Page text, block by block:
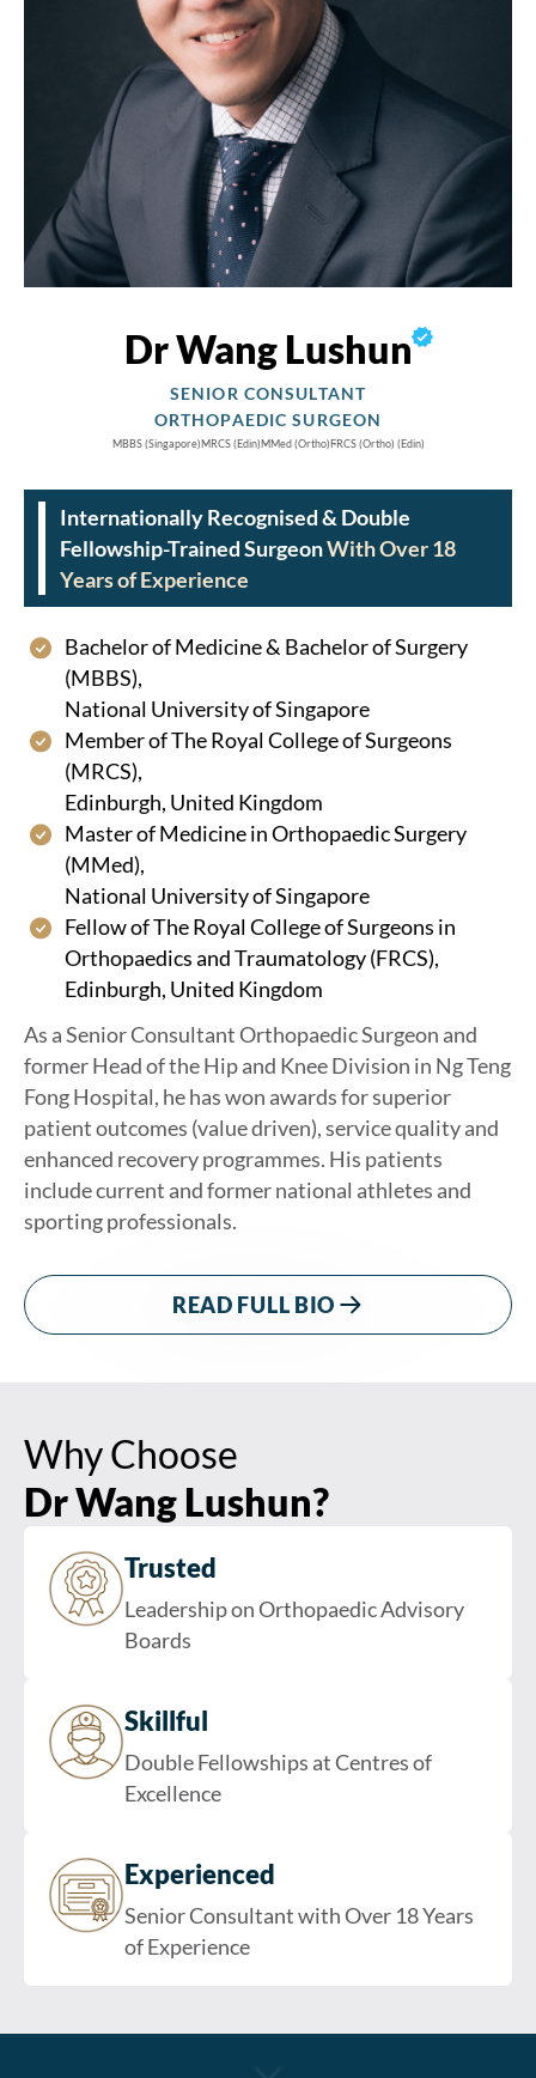
Dr Wang Lushun
SENIOR CONSULTANT
ORTHOPAEDIC SURGEON
MBBS(Singapore)MRCS(Edin)MMed(Ortho)FRCS(Ortho) (Edin)
Internationally Recognised & Double
Fellowship-Trained SurgeonWith Over 18
Years of Experience
Bachelor of Medicine & Bachelor of Surgery
(MBBS),
National University of Singapore
Member of The Royal College of Surgeons
(MRCS),
Edinburgh, United Kingdom
Master of Medicine in Orthopaedic Surgery
(MMed),
National University of Singapore
Fellow of The Royal College of Surgeons in
Orthopaedics and Traumatology (FRCS),
Edinburgh, United Kingdom
As a Senior Consultant Orthopaedic Surgeon and
former Head of the Hip and Knee Division in Ng Teng
Fong Hospital, he has won awards for superior
patient outcomes (value driven), service quality and
enhanced recovery programmes. His patients
include current and former national athletes and
sporting professionals.
READ FULL BIO
Why Choose
Dr Wang Lushun?
Trusted
Leadership on Orthopaedic Advisory
Boards
Skillful
Double Fellowships at Centres of
Excellence
Experienced
Senior Consultant with Over 18 Years
of Experience